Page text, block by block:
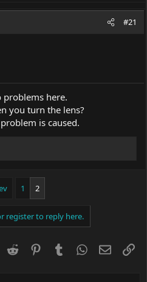
#21
problems here.
you turn the lens?
is caused.
1 2
register to reply here.
Reddit PinterestTumblrWhatsApp
Email